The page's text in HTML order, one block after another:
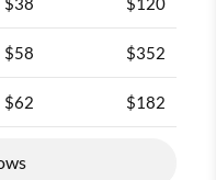
$58 $352
$62 $182